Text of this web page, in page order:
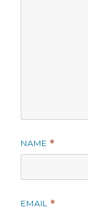
NAME *
EMAIL *